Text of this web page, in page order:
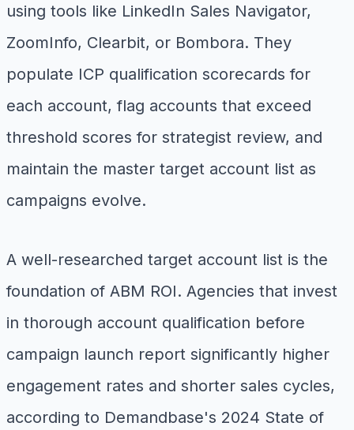
using tools like LinkedIn Sales Navigator,
ZoomInfo, Clearbit, or Bombora. They
populate ICP qualification scorecards for
each account, flag accounts that exceed
threshold scores for strategist review, and
maintain the master target account list as
campaigns evolve.
A well-researched target account list is the
foundation of ABM ROI. Agencies that invest
in thorough account qualification before
campaign launch report significantly higher
engagement rates and shorter sales cycles,
according to Demandbase's 2024 State of